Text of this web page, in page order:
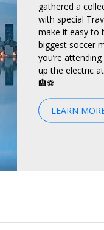
gathered a
with special
make it easy to
biggest soccer
you’re
up the electric
🏨⚽
LEARN